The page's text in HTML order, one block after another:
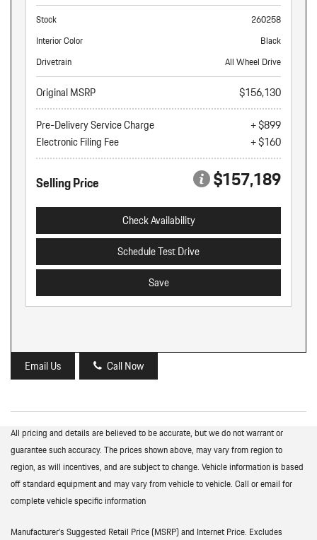
Stock
260258
Interior Color
Black
Drivetrain
All Wheel Drive
Original MSRP
$156,130
Pre-Delivery Service Charge
+ $899
Electronic Filing Fee
+ $160
Selling Price $157,189
Check Availability
Schedule Test Drive
Save
Email Us Call Now
All pricing and details are believed to be accurate, but we do not warrant or
guarantee such accuracy. The prices shown above, may vary from region to
region, as will incentives, and are subject to change. Vehicle information is based
off standard equipment and may vary from vehicle to vehicle. Call or email for
complete vehicle specific information
Manufacturer’s Suggested Retail Price (MSRP) and Internet Price. Excludes